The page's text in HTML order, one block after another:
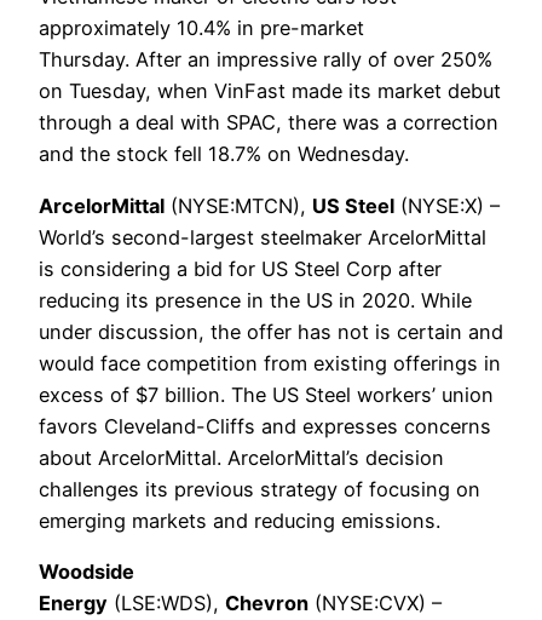
approximately 10.4% in pre-market
Thursday. After an impressive rally of over 250%
on Tuesday, when VinFast made its market debut
through a deal with SPAC, there was a correction
and the stock fell 18.7% on Wednesday.
ArcelorMittal (NYSE:MTCN), US Steel (NYSE:X) –
World’s second-largest steelmaker ArcelorMittal
is considering a bid for US Steel Corp after
reducing its presence in the US in 2020. While
under discussion, the offer has not is certain and
would face competition from existing offerings in
excess of $7 billion. The US Steel workers’ union
favors Cleveland-Cliffs and expresses concerns
about ArcelorMittal. ArcelorMittal’s decision
challenges its previous strategy of focusing on
emerging markets and reducing emissions.
Woodside
Energy (LSE:WDS), Chevron (NYSE:CVX) –